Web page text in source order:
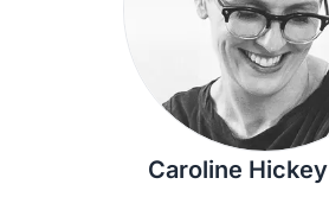
Caroline Hickey